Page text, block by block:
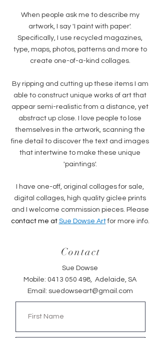
When people ask me to describe my
artwork, I say 'I paint with paper'.
Specifically, I use recycled magazines,
type, maps, photos, patterns and more to
create one-of-a-kind collages.
By ripping and cutting up these items I am
able to construct unique works of art that
appear semi-realistic from a distance, yet
abstract up close. I love people to lose
themselves in the artwork, scanning the
fine detail to discover the text and images
that intertwine to make these unique
'paintings'.
I have one-off, original collages for sale,
digital collages, high quality giclee prints
and I welcome commission pieces. Please
contact me at Sue Dowse Art for more info.
Contact
Sue Dowse
Mobile: 0413 050 498, Adelaide, SA
Email: suedowseart@gmail.com